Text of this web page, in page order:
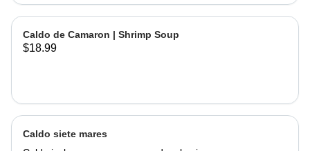
mano | Beef made into a delicious
soup with potato, carrots and a piece
of corn, served with onions, cilantro,
limes and hand made tortillas on the
Caldo de Camaron | Shrimp Soup
$18.99
Caldo siete mares